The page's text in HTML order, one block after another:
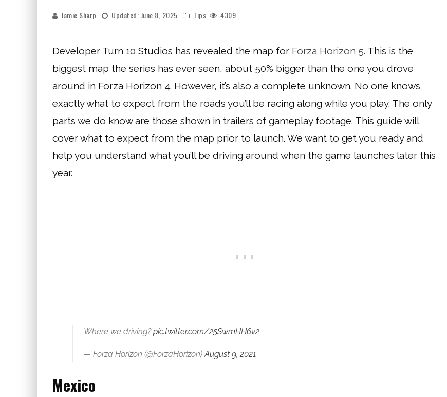
Jamie Sharp Updated: June 8, 2025 Tips 4309
Developer Turn 10 Studios has revealed the map for Forza Horizon 5. This is the
biggest map the series has ever seen, about 50% bigger than the one you drove
around in Forza Horizon 4. However, it’s also a complete unknown. No one knows
exactly what to expect from the roads you’ll be racing along while you play. The only
parts we do know are those shown in trailers of gameplay footage. This guide will
cover what to expect from the map prior to launch. We want to get you ready and
help you understand what you’ll be driving around when the game launches later this
year.
Where we driving?pic.twitter.com/25SwmHH6v2
— Forza Horizon (@ForzaHorizon)August 9, 2021
Mexico